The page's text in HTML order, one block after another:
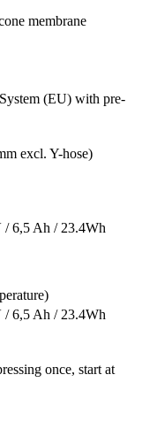
membrane
(EU) with pre-
excl. Y-hose)
/ 6,5 Ah / 23.4Wh
/ 6,5 Ah / 23.4Wh
once, start at